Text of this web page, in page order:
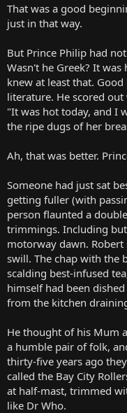
That was a good
just in that way.
But Prince Philip had
Wasn't he Greek? It
knew at least that.
literature. He scored
"It was hot today, and I
the ripe dugs of her
Ah, that was better.
Someone had just sat
getting fuller (with
person flaunted a
trimmings. Including
motorway dawn.
swill. The chap with the
scalding best-infused
himself had been
from the kitchen
He thought of his Mum
a humble pair of folk,
thirty-five years ago
called the Bay City
at half-mast, trimmed
like Dr Who.